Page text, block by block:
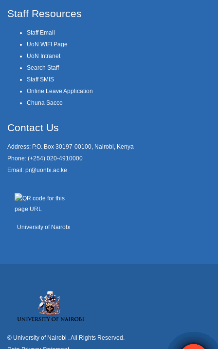
Staff Resources
Staff Email
UoN WIFI Page
UoN Intranet
Search Staff
Staff SMIS
Online Leave Application
Chuna Sacco
Contact Us
Address: P.O. Box 30197-00100, Nairobi, Kenya
Phone: (+254) 020-4910000
Email: pr@uonbi.ac.ke
University of Nairobi
© University of Nairobi
. All Rights Reserved.